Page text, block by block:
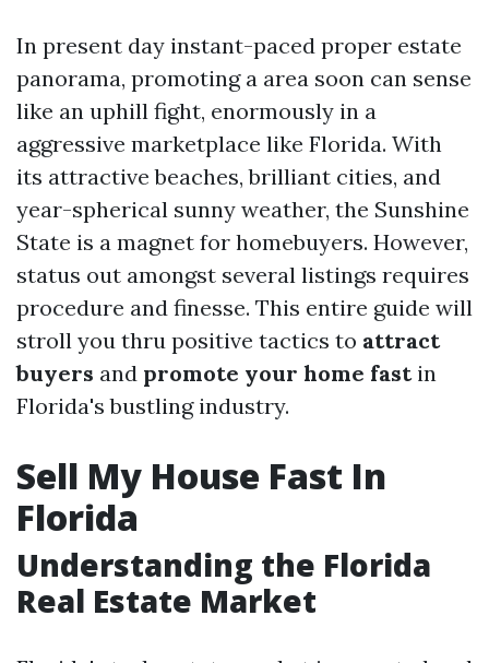
In present day instant-paced proper estate
panorama, promoting a area soon can sense
like an uphill fight, enormously in a
aggressive marketplace like Florida. With
its attractive beaches, brilliant cities, and
year-spherical sunny weather, the Sunshine
State is a magnet for homebuyers. However,
status out amongst several listings requires
procedure and finesse. This entire guide will
stroll you thru positive tactics to attract
buyers and promote your home fastin
Florida's bustling industry.
Sell My House Fast In
Florida
Understanding the Florida
Real Estate Market